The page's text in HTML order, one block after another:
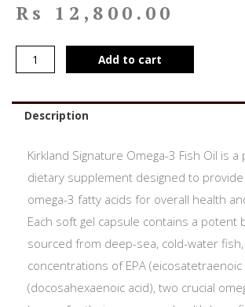
Rs
12,800.00
Add to cart
Description
Kirkland Signature Omega-3 Fish Oil is a
dietary supplement designed to
omega-3 fatty acids for overall health
Each soft gel capsule contains a potent
sourced from deep-sea, cold-water
concentrations of EPA (eicosatetraenoic
(docosahexaenoic acid), two crucial